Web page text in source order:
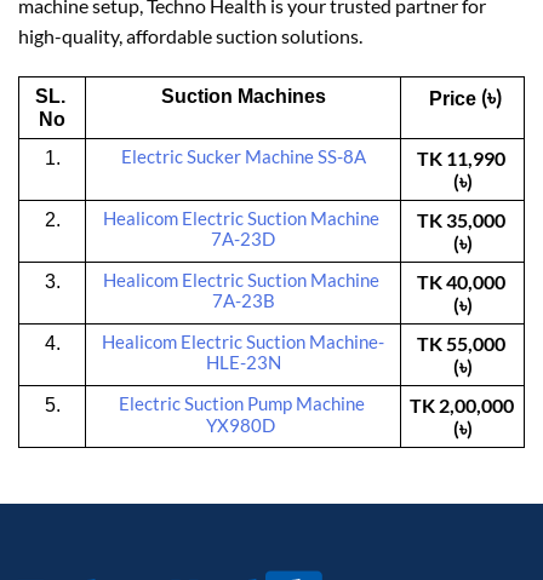
machine setup, Techno Health is your trusted partner for
high-quality, affordable suction solutions.
SL.
No
Suction Machines Price (৳)
1. Electric Sucker Machine SS-8A
TK 11,990
(৳)
2. Healicom Electric Suction Machine
7A-23D
TK 35,000
(৳)
3. Healicom Electric Suction Machine
7A-23B
TK 40,000
(৳)
4. Healicom Electric Suction Machine-
HLE-23N
TK 55,000
(৳)
5.
Electric Suction Pump Machine
YX980D
TK 2,00,000
(৳)